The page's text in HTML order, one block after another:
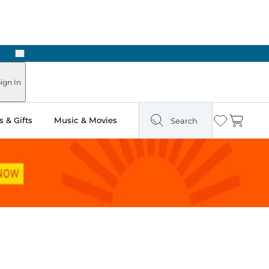
Next
In
& Gifts Music & Movies Search Wishlist
Cart